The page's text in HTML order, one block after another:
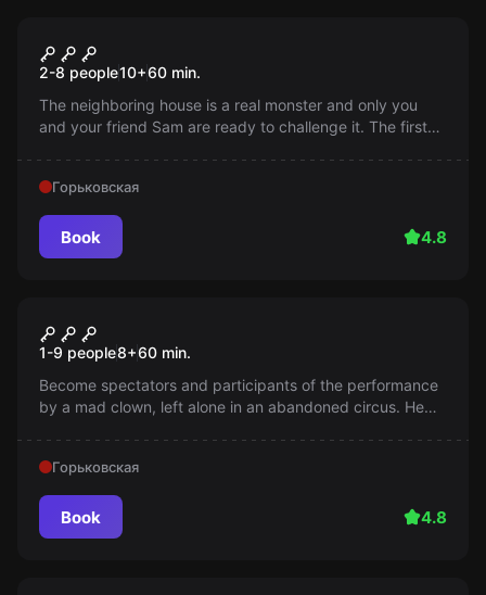
Monster House
2-8 people10+60 min.
The neighboring house is a real monster and only you
and your friend Sam are ready to challenge it. The first
Горьковская
Book 4.8
Circus. Kids
1-9 people8+60 min.
Become spectators and participants of the performance
by a mad clown, left alone in an abandoned circus. He
Горьковская
Book 4.8